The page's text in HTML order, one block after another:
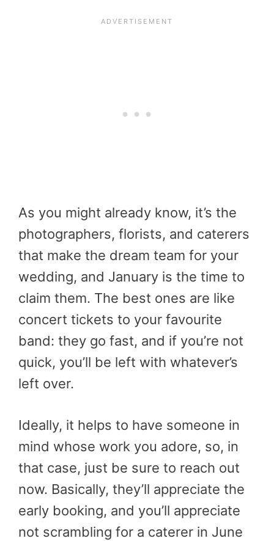
As you might already know, it’s the
photographers, florists, and caterers
that make the dream team for your
wedding, and January is the time to
claim them. The best ones are like
concert tickets to your favourite
band: they go fast, and if you’re not
quick, you’ll be left with whatever’s
left over.
Ideally, it helps to have someone in
mind whose work you adore, so, in
that case, just be sure to reach out
now. Basically, they’ll appreciate the
early booking, and you’ll appreciate
not scrambling for a caterer in June